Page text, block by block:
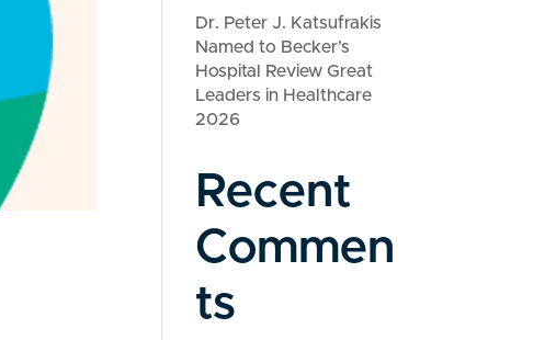
Dr. Peter J. Katsufrakis
Named to Becker’s
Hospital Review Great
Leaders in Healthcare
2026
Recent
Commen
ts